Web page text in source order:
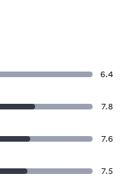
6.4
7.8
7.6
7.5